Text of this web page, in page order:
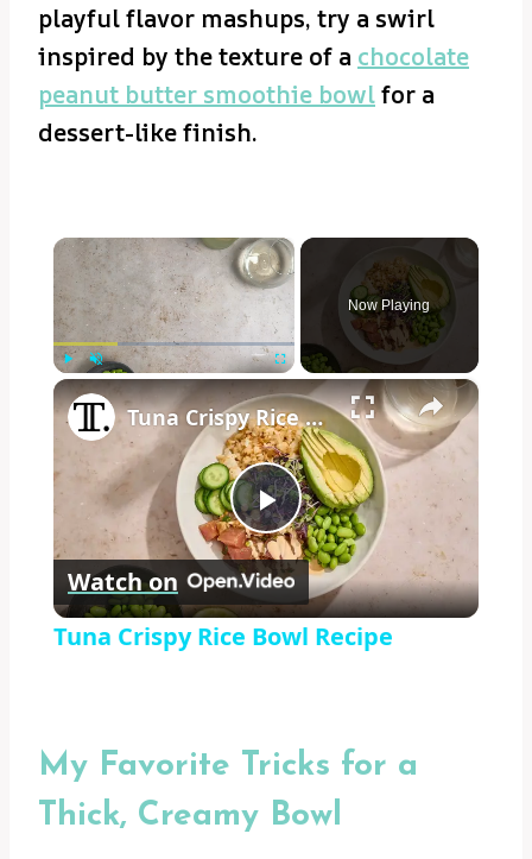
playful flavor mashups, try a swirl
inspired by the texture of a chocolate
peanut butter smoothie bowlfor a
dessert-like finish.
×
Fullscreen
Now Playing
×
Play
Video
Tuna Crispy Rice Bowl Recipe
Watch on
Tuna Crispy Rice Bowl Recipe
My Favorite Tricks for a
Thick, Creamy Bowl